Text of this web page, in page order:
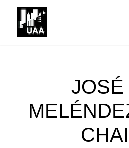
JOSÉ